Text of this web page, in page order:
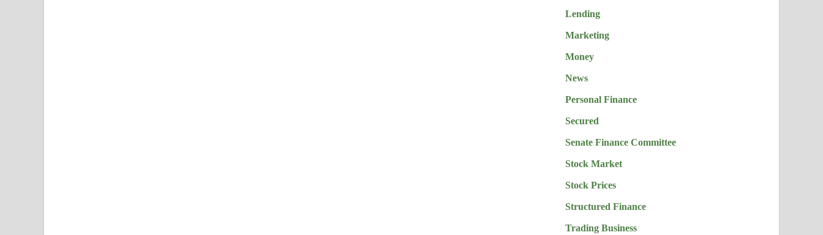
Lending
Marketing
Money
News
Personal Finance
Secured
Senate Finance Committee
Stock Market
Stock Prices
Structured Finance
Trading Business